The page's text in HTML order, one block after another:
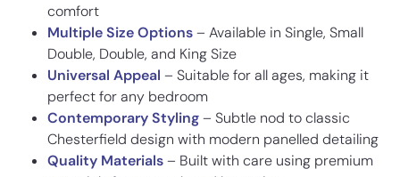
comfort
Multiple Size Options– Available in Single, Small
Double, Double, and King Size
Universal Appeal – Suitable for all ages, making it
perfect for any bedroom
Contemporary Styling– Subtle nod to classic
Chesterfield design with modern panelled detailing
Quality Materials– Built with care using premium